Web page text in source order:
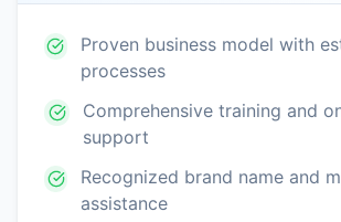
Proven business model with
processes
Comprehensive training and
support
Recognized brand name and
assistance